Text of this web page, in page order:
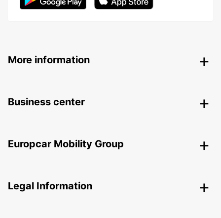
More information
Business center
Europcar Mobility Group
Legal Information